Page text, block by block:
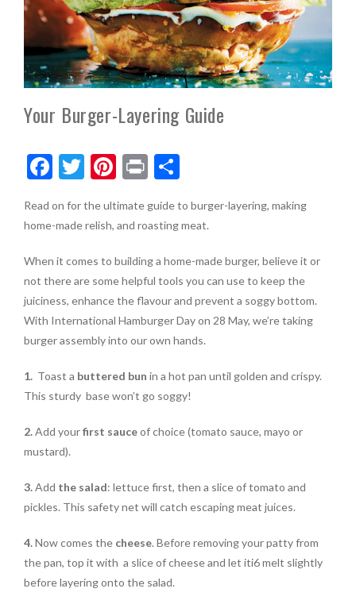
Your Burger-Layering Guide
F
e
o
o
k
T
itt
Pi
er
t
Pr
t
S
ar
Read on for the ultimate guide to burger-layering, making
home-made relish, and roasting meat.
When it comes to building a home-made burger, believe it or
not there are some helpful tools you can use to keep the
juiciness, enhance the flavour and prevent a soggy bottom.
With International Hamburger Day on 28 May, we’re taking
burger assembly into our own hands.
1. Toast a buttered bun in a hot pan until golden and crispy.
This sturdy base won’t go soggy!
2.Add yourfirst sauceof choice (tomato sauce, mayo or
mustard).
3.Add the salad: lettuce first, then a slice of tomato and
pickles. This safety net will catch escaping meat juices.
4.Now comes the cheese. Before removing your patty from
the pan, top it with a slice of cheese and let iti6 melt slightly
before layering onto the salad.